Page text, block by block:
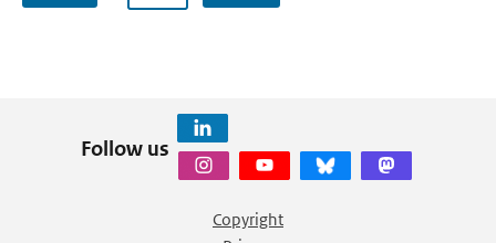
Follow us
Copyright